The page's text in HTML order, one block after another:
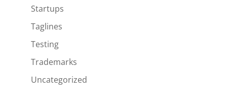
Startups
Taglines
Testing
Trademarks
Uncategorized